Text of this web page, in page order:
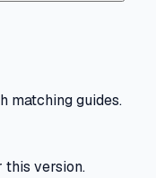
matching guides.
this version.